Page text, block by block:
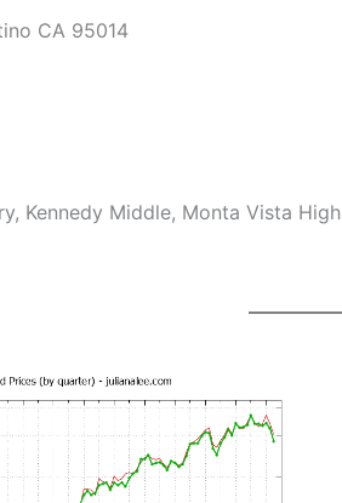
CA 95014
Kennedy Middle, Monta Vista High